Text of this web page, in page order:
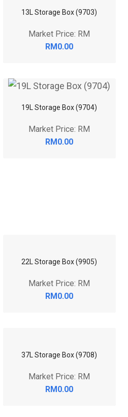
13L Storage Box (9703)
Market Price: RM
RM0.00
19L Storage Box (9704)
Market Price: RM
RM0.00
22L Storage Box (9905)
Market Price: RM
RM0.00
37L Storage Box (9708)
Market Price: RM
RM0.00